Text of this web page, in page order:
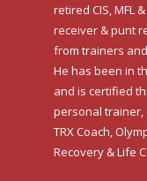
retired CIS, MFL
receiver & punt
from trainers
He has been in
and is certified
personal trainer,
TRX Coach,
Recovery & Life